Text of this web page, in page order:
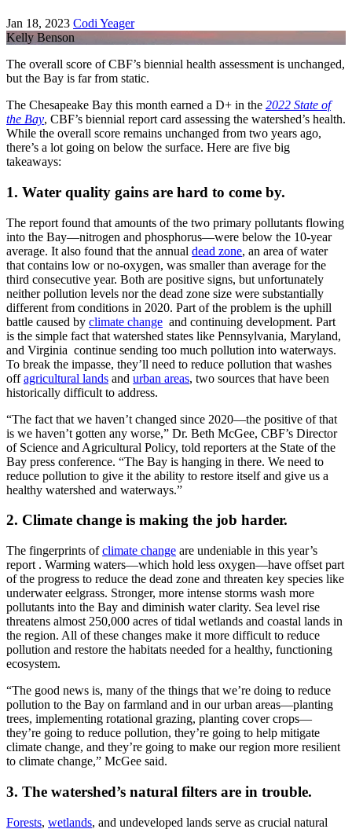
Jan 18, 2023 Codi Yeager
Kelly Benson
The overall score of CBF’s biennial health assessment is unchanged,
but the Bay is far from static.
The Chesapeake Bay this month earned a D+ in the 2022 State of
the Bay, CBF’s biennial report card assessing the watershed’s health.
While the overall score remains unchanged from two years ago,
there’s a lot going on below the surface. Here are five big
takeaways:
1. Water quality gains are hard to come by.
The report found that amounts of the two primary pollutants flowing
into the Bay—nitrogen and phosphorus—were below the 10-year
average. It also found that the annual dead zone, an area of water
that contains low or no-oxygen, was smaller than average for the
third consecutive year. Both are positive signs, but unfortunately
neither pollution levels nor the dead zone size were substantially
different from conditions in 2020. Part of the problem is the uphill
battle caused by climate change and continuing development. Part
is the simple fact that watershed states like Pennsylvania, Maryland,
and Virginia continue sending too much pollution into waterways.
To break the impasse, they’ll need to reduce pollution that washes
offagricultural lands and urban areas, two sources that have been
historically difficult to address.
“The fact that we haven’t changed since 2020—the positive of that
is we haven’t gotten any worse,” Dr. Beth McGee, CBF’s Director
of Science and Agricultural Policy, told reporters at the State of the
Bay press conference. “The Bay is hanging in there. We need to
reduce pollution to give it the ability to restore itself and give us a
healthy watershed and waterways.”
2. Climate change is making the job harder.
The fingerprints ofclimate change are undeniable in this year’s
report . Warming waters—which hold less oxygen—have offset part
of the progress to reduce the dead zone and threaten key species like
underwater eelgrass. Stronger, more intense storms wash more
pollutants into the Bay and diminish water clarity. Sea level rise
threatens almost 250,000 acres of tidal wetlands and coastal lands in
the region. All of these changes make it more difficult to reduce
pollution and restore the habitats needed for a healthy, functioning
ecosystem.
“The good news is, many of the things that we’re doing to reduce
pollution to the Bay on farmland and in our urban areas—planting
trees, implementing rotational grazing, planting cover crops—
they’re going to reduce pollution, they’re going to help mitigate
climate change, and they’re going to make our region more resilient
to climate change,” McGee said.
3. The watershed’s natural filters are in trouble.
Forests, wetlands, and undeveloped lands serve as crucial natural